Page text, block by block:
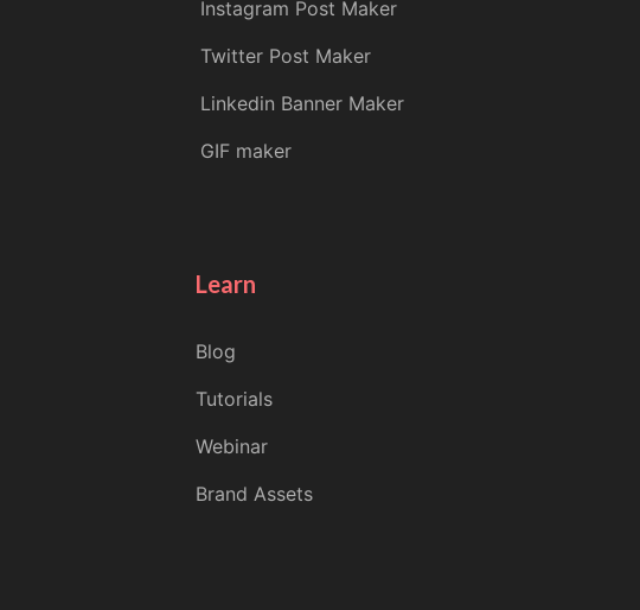
Instagram Post Maker
Twitter Post Maker
Linkedin Banner Maker
GIF maker
Learn
Blog
Tutorials
Webinar
Brand Assets